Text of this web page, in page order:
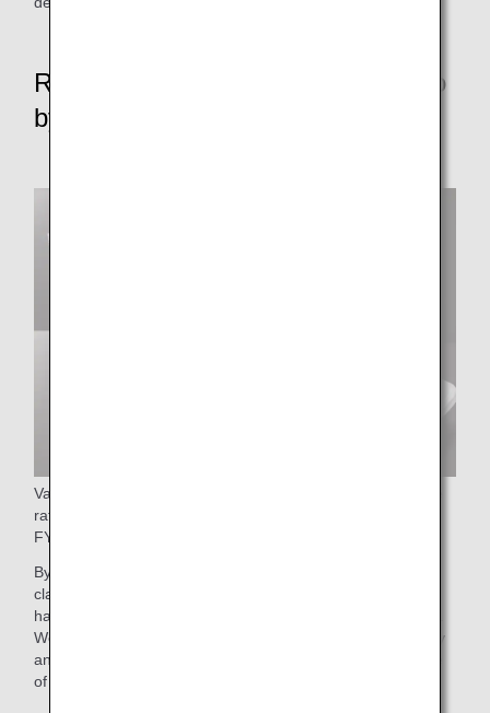
Reduce resource waste rate to zero
by FY2050
Various initiatives have been promoted to reduce the waste
rate of disposable plastic products and paper to zero by
FY2050.
By changing the meal trays for in-flight meals in economy
class on international flights to "plant-based material", we
have reduced approximately 317 tons of disposable plastic.
We have also reduced waste by introducing wooden cutlery
and paper straws for in-flight use and discontinuing the use
of plastic bags for checked baggage.